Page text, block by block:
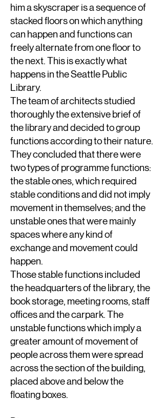
him a skyscraper is a sequence of
stacked floors on which anything
can happen and functions can
freely alternate from one floor to
the next. This is exactly what
happens in the Seattle Public
Library.
The team of architects studied
thoroughly the extensive brief of
the library and decided to group
functions according to their nature.
They concluded that there were
two types of programme functions:
the stable ones, which required
stable conditions and did not imply
movement in themselves; and the
unstable ones that were mainly
spaces where any kind of
exchange and movement could
happen.
Those stable functions included
the headquarters of the library, the
book storage, meeting rooms, staff
offices and the carpark. The
unstable functions which imply a
greater amount of movement of
people across them were spread
across the section of the building,
placed above and below the
floating boxes.